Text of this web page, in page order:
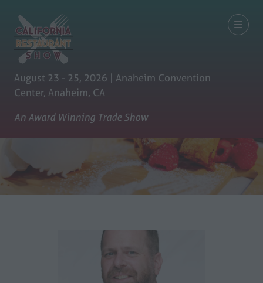
August 23 - 25, 2026 | Anaheim Convention
Center, Anaheim, CA
An Award Winning Trade Show